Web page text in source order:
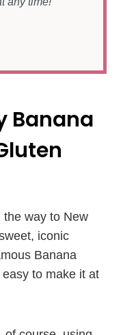
Banana
the way to New
iconic
Banana
easy to make it at